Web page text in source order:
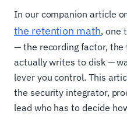
In our companion article
the retention math, one
— the recording factor,
actually writes to disk —
lever you control. This
the security integrator,
lead who has to decide